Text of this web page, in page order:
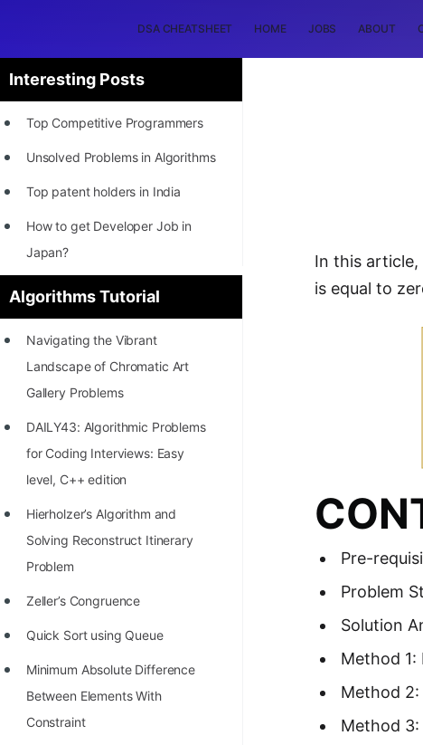
DSA CHEATSHEET HOME JOBS ABOUT
Interesting Posts
Top Competitive Programmers
Unsolved Problems in Algorithms
Top patent holders in India
How to get Developer Job in
Japan?
[INTERNSHIP]
STORY: Most Profitable Software
Patents
STORY: Multiplication from 1950
Position of India at ICPC World
Finals (1999 to 2021)
Most Dangerous Line of Code 💀
Age of All Programming
How to earn money online as a
Programmer?
Algorithms Tutorial
Navigating the Vibrant
Landscape of Chromatic Art
Gallery Problems
DAILY43: Algorithmic Problems
for Coding Interviews: Easy
level, C++ edition
Hierholzer’s Algorithm and
Solving Reconstruct Itinerary
Problem
Zeller’s Congruence
Quick Sort using Queue
Minimum Absolute Difference
Between Elements With
Constraint
In this
is equal to
Pre-
Problem
Solution
Method 1:
Method 2:
Method